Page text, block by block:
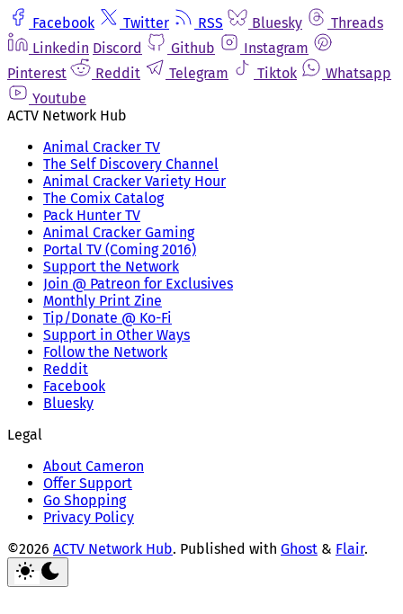
Facebook Twitter RSS Bluesky
Threads
Linkedin Discord Github
Instagram
Pinterest
Reddit Telegram Tiktok
Whatsapp
Youtube
ACTV Network Hub
Animal Cracker TV
The Self Discovery Channel
Animal Cracker Variety Hour
The Comix Catalog
Pack Hunter TV
Animal Cracker Gaming
Portal TV (Coming 2016)
Support the Network
Join @ Patreon for Exclusives
Monthly Print Zine
Tip/Donate @ Ko-Fi
Support in Other Ways
Follow the Network
Reddit
Facebook
Bluesky
Legal
About Cameron
Offer Support
Go Shopping
Privacy Policy
©2026 ACTV Network Hub. Published with Ghost & Flair.